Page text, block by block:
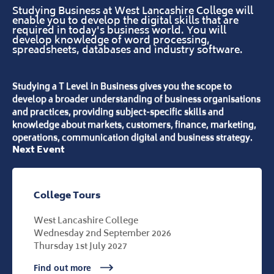
Studying Business at West Lancashire College will
enable you to develop the digital skills that are
required in today's business world. You will
develop knowledge of word processing,
spreadsheets, databases and industry software.
Studying a T Level in Business gives you the scope to
develop a broader understanding of business organisations
and practices, providing subject-specific skills and
knowledge about markets, customers, finance, marketing,
operations, communication digital and business strategy.
Next Event
College Tours
West Lancashire College
Wednesday 2nd September 2026
Thursday 1st July 2027
Find out more